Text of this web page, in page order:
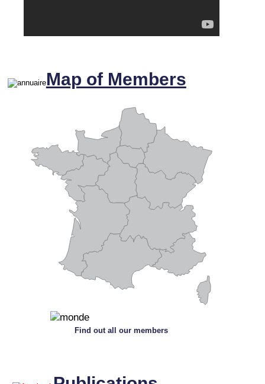
Map of Members
Find out all our members